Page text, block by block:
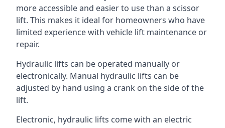
more accessible and easier to use than a scissor
lift. This makes it ideal for homeowners who have
limited experience with vehicle lift maintenance or
repair.
Hydraulic lifts can be operated manually or
electronically. Manual hydraulic lifts can be
adjusted by hand using a crank on the side of the
lift.
Electronic, hydraulic lifts come with an electric